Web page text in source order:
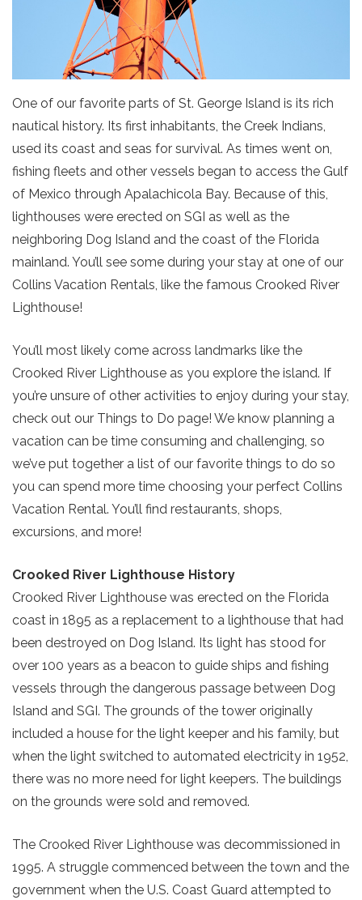
One of our favorite parts of St. George Island is its rich
nautical history. Its first inhabitants, the Creek Indians,
used its coast and seas for survival. As times went on,
fishing fleets and other vessels began to access the Gulf
of Mexico through Apalachicola Bay. Because of this,
lighthouses were erected on SGI as well as the
neighboring Dog Island and the coast of the Florida
mainland. You’ll see some during your stay at one of our
Collins Vacation Rentals, like the famous Crooked River
Lighthouse!
You’ll most likely come across landmarks like the
Crooked River Lighthouse as you explore the island. If
you’re unsure of other activities to enjoy during your stay,
check out our Things to Do page! We know planning a
vacation can be time consuming and challenging, so
we’ve put together a list of our favorite things to do so
you can spend more time choosing your perfect Collins
Vacation Rental. You’ll find restaurants, shops,
excursions, and more!
Crooked River Lighthouse History
Crooked River Lighthouse was erected on the Florida
coast in 1895 as a replacement to a lighthouse that had
been destroyed on Dog Island. Its light has stood for
over 100 years as a beacon to guide ships and fishing
vessels through the dangerous passage between Dog
Island and SGI. The grounds of the tower originally
included a house for the light keeper and his family, but
when the light switched to automated electricity in 1952,
there was no more need for light keepers. The buildings
on the grounds were sold and removed.
The Crooked River Lighthouse was decommissioned in
1995. A struggle commenced between the town and the
government when the U.S. Coast Guard attempted to